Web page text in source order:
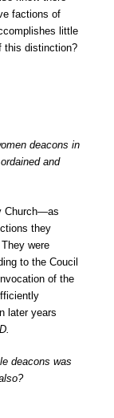
factions of
little
this distinction?
deacons in
and
Church—as
they
were
to the Coucil
of the
later years
deacons was